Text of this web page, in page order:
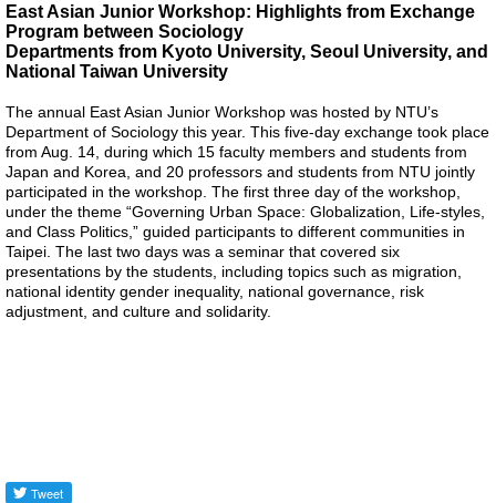
Alumni
Home
NTU
SITEMAP
繁
體
East Asian Junior Workshop: Highlights from Exchange
Program between Sociology
Departments from Kyoto University, Seoul University, and
National Taiwan University
The annual East Asian Junior Workshop was hosted by NTU’s
Department of Sociology this year. This five-day exchange took place
from Aug. 14, during which 15 faculty members and students from
Japan and Korea, and 20 professors and students from NTU jointly
participated in the workshop. The first three day of the workshop,
under the theme “Governing Urban Space: Globalization, Life-styles,
and Class Politics,” guided participants to different communities in
Taipei. The last two days was a seminar that covered six
presentations by the students, including topics such as migration,
national identity gender inequality, national governance, risk
adjustment, and culture and solidarity.